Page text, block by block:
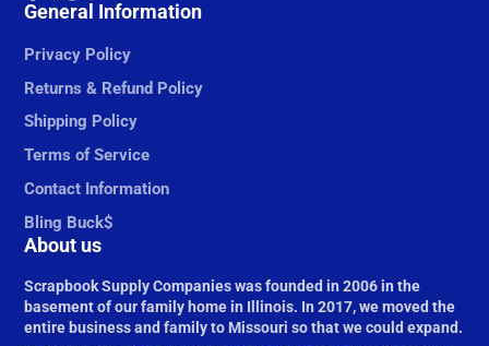
Facebook
Follow
X
Pinterest
Instagram
General Information
Privacy Policy
Returns & Refund Policy
Shipping Policy
Terms of Service
Contact Information
Bling Buck$
About us
Scrapbook Supply Companies was founded in 2006 in the
basement of our family home in Illinois. In 2017, we moved the
entire business and family to Missouri so that we could expand.